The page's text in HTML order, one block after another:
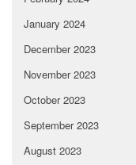
January 2024
December 2023
November 2023
October 2023
September 2023
August 2023